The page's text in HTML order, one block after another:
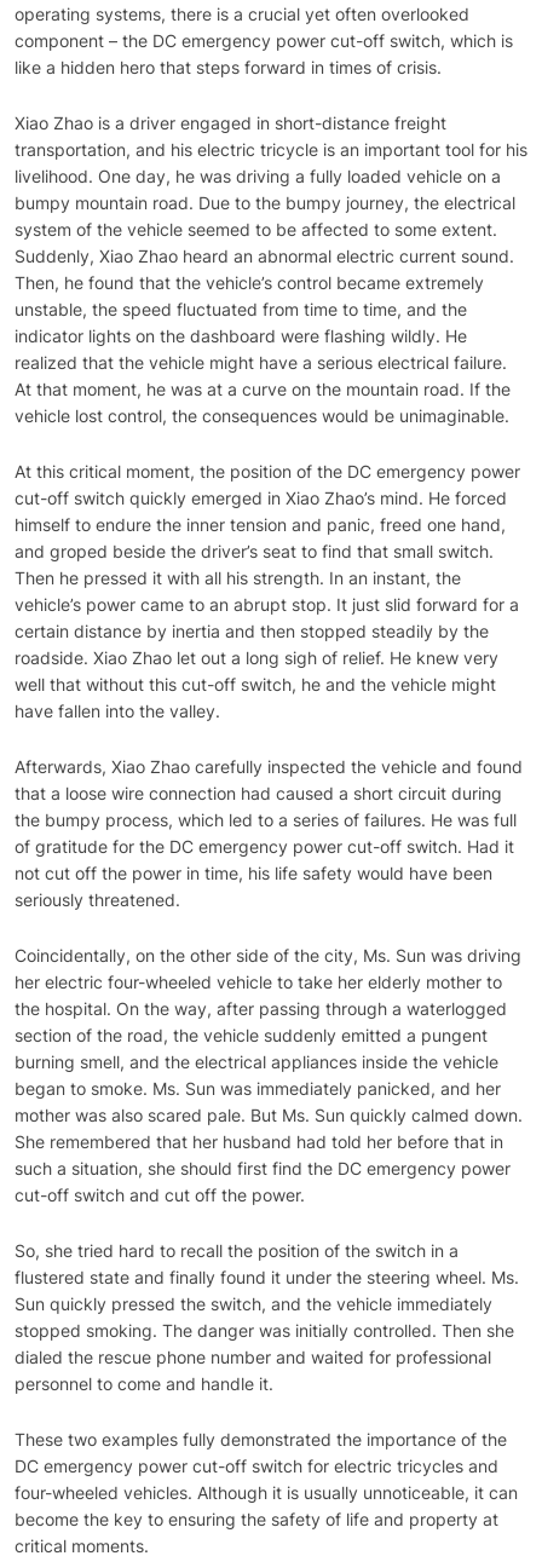
operating systems, there is a crucial yet often overlooked
component – the DC emergency power cut-off switch, which is
like a hidden hero that steps forward in times of crisis.
Xiao Zhao is a driver engaged in short-distance freight
transportation, and his electric tricycle is an important tool for his
livelihood. One day, he was driving a fully loaded vehicle on a
bumpy mountain road. Due to the bumpy journey, the electrical
system of the vehicle seemed to be affected to some extent.
Suddenly, Xiao Zhao heard an abnormal electric current sound.
Then, he found that the vehicle’s control became extremely
unstable, the speed fluctuated from time to time, and the
indicator lights on the dashboard were flashing wildly. He
realized that the vehicle might have a serious electrical failure.
At that moment, he was at a curve on the mountain road. If the
vehicle lost control, the consequences would be unimaginable.
At this critical moment, the position of the DC emergency power
cut-off switch quickly emerged in Xiao Zhao’s mind. He forced
himself to endure the inner tension and panic, freed one hand,
and groped beside the driver’s seat to find that small switch.
Then he pressed it with all his strength. In an instant, the
vehicle’s power came to an abrupt stop. It just slid forward for a
certain distance by inertia and then stopped steadily by the
roadside. Xiao Zhao let out a long sigh of relief. He knew very
well that without this cut-off switch, he and the vehicle might
have fallen into the valley.
Afterwards, Xiao Zhao carefully inspected the vehicle and found
that a loose wire connection had caused a short circuit during
the bumpy process, which led to a series of failures. He was full
of gratitude for the DC emergency power cut-off switch. Had it
not cut off the power in time, his life safety would have been
seriously threatened.
Coincidentally, on the other side of the city, Ms. Sun was driving
her electric four-wheeled vehicle to take her elderly mother to
the hospital. On the way, after passing through a waterlogged
section of the road, the vehicle suddenly emitted a pungent
burning smell, and the electrical appliances inside the vehicle
began to smoke. Ms. Sun was immediately panicked, and her
mother was also scared pale. But Ms. Sun quickly calmed down.
She remembered that her husband had told her before that in
such a situation, she should first find the DC emergency power
cut-off switch and cut off the power.
So, she tried hard to recall the position of the switch in a
flustered state and finally found it under the steering wheel. Ms.
Sun quickly pressed the switch, and the vehicle immediately
stopped smoking. The danger was initially controlled. Then she
dialed the rescue phone number and waited for professional
personnel to come and handle it.
These two examples fully demonstrated the importance of the
DC emergency power cut-off switch for electric tricycles and
four-wheeled vehicles. Although it is usually unnoticeable, it can
become the key to ensuring the safety of life and property at
critical moments.